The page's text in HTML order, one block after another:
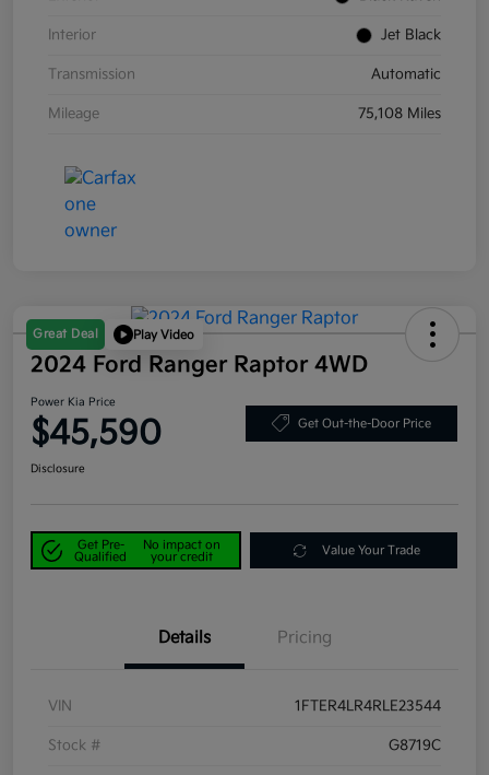
Interior Jet Black
Transmission Automatic
Mileage 75,108 Miles
Great Deal Play Video
2024 Ford Ranger Raptor 4WD
Power Kia Price
$45,590 Get Out-the-Door Price
Disclosure
Get Pre-
Qualified
No impact on
your credit
Value Your Trade
Details Pricing
VIN 1FTER4LR4RLE23544
Stock # G8719C